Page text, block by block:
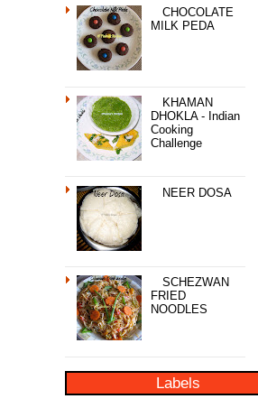
CHOCOLATE
MILK PEDA
KHAMAN
DHOKLA - Indian
Cooking
Challenge
NEER DOSA
SCHEZWAN
FRIED
NOODLES
Labels